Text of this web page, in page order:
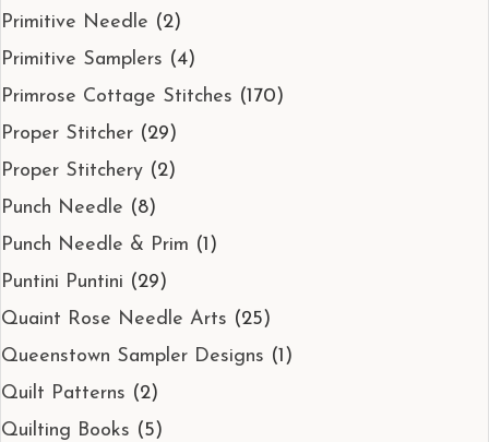
Primitive Needle (2)
Primitive Samplers (4)
Primrose Cottage Stitches (170)
Proper Stitcher (29)
Proper Stitchery (2)
Punch Needle (8)
Punch Needle & Prim (1)
Puntini Puntini (29)
Quaint Rose Needle Arts (25)
Queenstown Sampler Designs (1)
Quilt Patterns (2)
Quilting Books (5)